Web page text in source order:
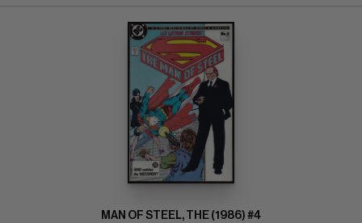
MAN OF STEEL, THE (1986) #4